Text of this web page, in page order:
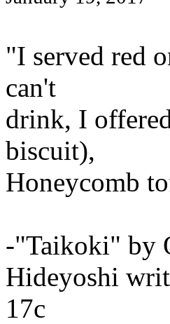
"I served red
can't
drink, I
biscuit),
Honeycomb
-"Taikoki" by
Hideyoshi
17c